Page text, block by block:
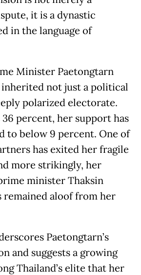
it is a dynastic
in the language of
Minister Paetongtarn
inherited not just a political
polarized electorate.
percent, her support has
to below 9 percent. One of
has exited her fragile
more strikingly, her
minister Thaksin
remained aloof from her
Paetongtarn’s
and suggests a growing
Thailand’s elite that her